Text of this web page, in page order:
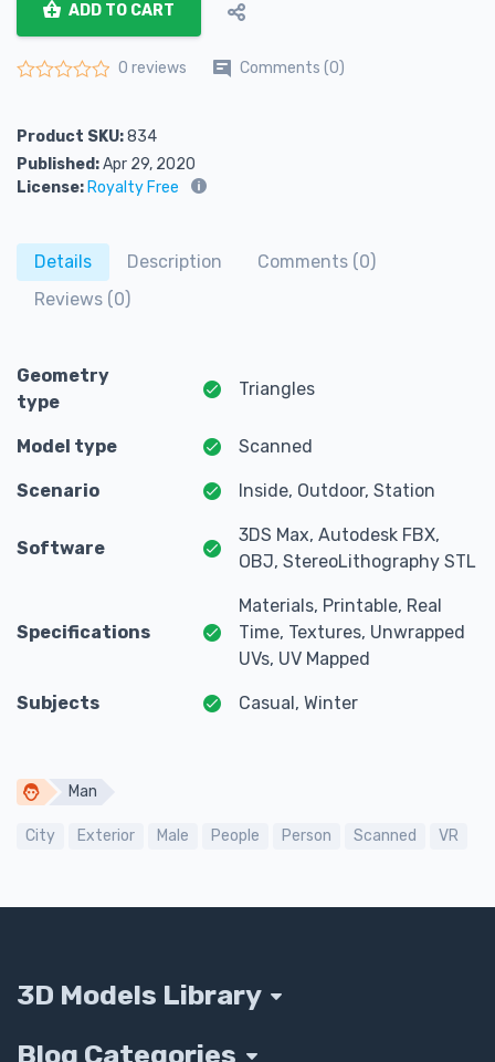
ADD TO CART
0 reviews Comments (0)
Product SKU:834
Published:Apr 29, 2020
License: Royalty Free
Details Description
Comments (0)
Reviews (0)
Geometry
type
Triangles
Model type Scanned
Scenario Inside, Outdoor, Station
Software
3DS Max, Autodesk FBX,
OBJ, StereoLithography STL
Specifications
Materials, Printable, Real
Time, Textures, Unwrapped
UVs, UV Mapped
Subjects Casual, Winter
Man
City Exterior Male People Person Scanned VR
3D Models Library
Blog Categories